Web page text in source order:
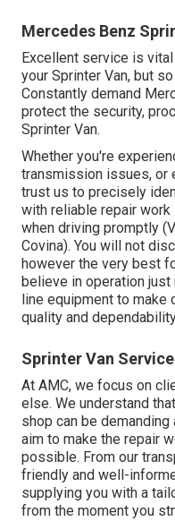
Mercedes Benz
Excellent service is
your Sprinter Van, but
Constantly demand
protect the security,
Sprinter Van.
Whether you're
transmission issues, or
trust us to precisely
with reliable repair
when driving promptly
Covina). You will not
however the very best
believe in operation
line equipment to
quality and
Sprinter Van
At AMC, we focus on
else. We understand
shop can be
aim to make the repair
possible. From our
friendly and well-
supplying you with a
from the moment you